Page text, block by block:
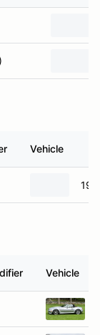
Vehicle
Vehicle